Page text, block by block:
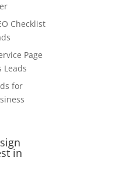
Checklist
Page
Leads
for
in